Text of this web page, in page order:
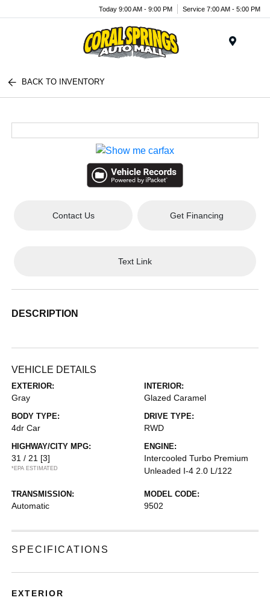
Today 9:00 AM - 9:00 PM Service 7:00 AM - 5:00 PM
BACK TO INVENTORY
Contact Us Get Financing
Text Link
DESCRIPTION
VEHICLE DETAILS
EXTERIOR:
Gray
INTERIOR:
Glazed Caramel
BODY TYPE:
4dr Car
DRIVE TYPE:
RWD
HIGHWAY/CITY MPG:
31 / 21 [3]
*EPA ESTIMATED
ENGINE:
Intercooled Turbo Premium
Unleaded I-4 2.0 L/122
TRANSMISSION:
Automatic
MODEL CODE:
9502
SPECIFICATIONS
EXTERIOR